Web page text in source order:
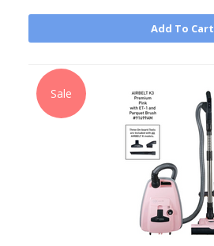
Add To Cart
Sale